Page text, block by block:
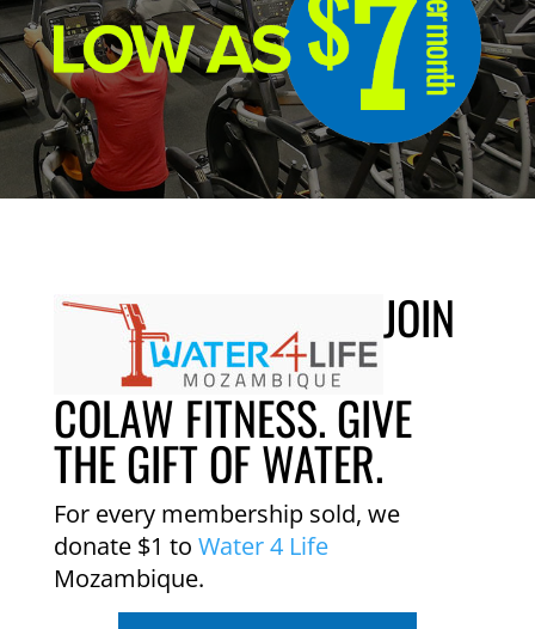
JOIN
COLAW FITNESS. GIVE
THE GIFT OF WATER.
For every membership sold, we
donate $1 to Water 4 Life
Mozambique.